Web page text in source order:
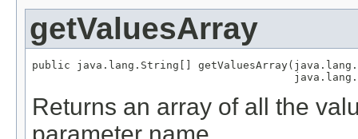
getValuesArray
public java.lang.String[]
Returns an array of all the
parameter name.